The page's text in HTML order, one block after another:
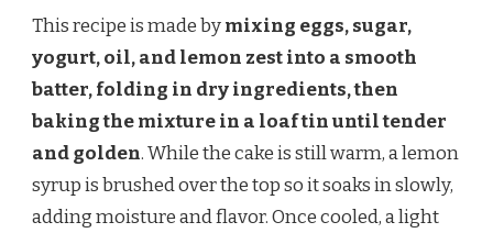
This recipe is made bymixing eggs, sugar,
yogurt, oil, and lemon zest into a smooth
batter, folding in dry ingredients, then
baking the mixture in a loaf tin until tender
and golden. While the cake is still warm, a lemon
syrup is brushed over the top so it soaks in slowly,
adding moisture and flavor. Once cooled, a light